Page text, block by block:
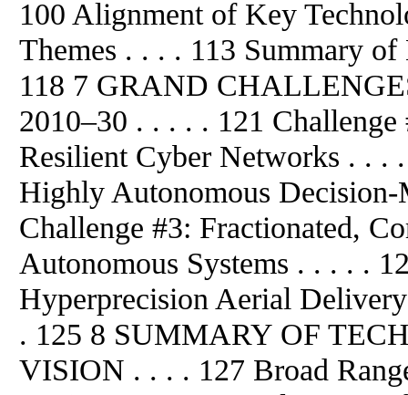
100 Alignment of Key
Themes . . . . 113 Summary
118 7 GRAND
2010–30 . . . . . 121
Resilient Cyber Networks . . .
Highly Autonomous
Challenge #3: Fractionated,
Autonomous Systems . . . . .
Hyperprecision Aerial
. 125 8 SUMMARY OF
VISION . . . . 127 Broad